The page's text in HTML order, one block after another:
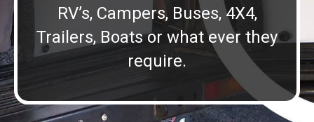
RV’s, Campers, Buses, 4X4,
Trailers, Boats or what ever they
require.